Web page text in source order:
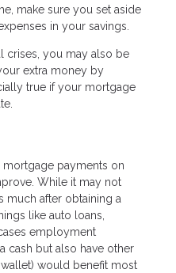
make sure you set aside
in your savings.
crises, you may also be
extra money by
true if your mortgage
payments on
While it may not
much after obtaining a
like auto loans,
employment
cash but also have other
would benefit most